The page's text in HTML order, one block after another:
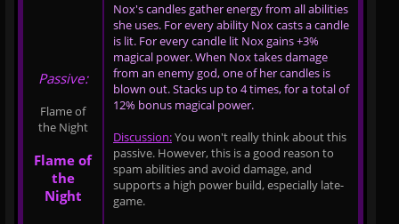
Passive:
Flame of
the Night
Flame of
the
Night
Nox's candles gather energy from all abilities
she uses. For every ability Nox casts a candle
is lit. For every candle lit Nox gains +3%
magical power. When Nox takes damage
from an enemy god, one of her candles is
blown out. Stacks up to 4 times, for a total of
12% bonus magical power.
Discussion:You won't really think about this
passive. However, this is a good reason to
spam abilities and avoid damage, and
supports a high power build, especially late-
game.